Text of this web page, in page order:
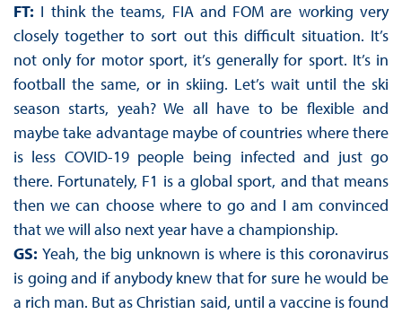
FT: I think the teams, FIA and FOM are working very
closely together to sort out this difficult situation. It’s
not only for motor sport, it’s generally for sport. It’s in
football the same, or in skiing. Let’s wait until the ski
season starts, yeah? We all have to be flexible and
maybe take advantage maybe of countries where there
is less COVID-19 people being infected and just go
there. Fortunately, F1 is a global sport, and that means
then we can choose where to go and I am convinced
that we will also next year have a championship.
GS: Yeah, the big unknown is where is this coronavirus
is going and if anybody knew that for sure he would be
a rich man. But as Christian said, until a vaccine is found